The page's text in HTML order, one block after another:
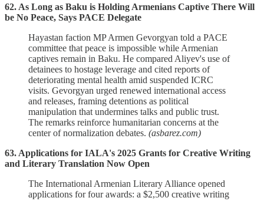
62. As Long as Baku is Holding Armenians Captive There Will
be No Peace, Says PACE Delegate
Hayastan faction MP Armen Gevorgyan told a PACE
committee that peace is impossible while Armenian
captives remain in Baku. He compared Aliyev's use of
detainees to hostage leverage and cited reports of
deteriorating mental health amid suspended ICRC
visits. Gevorgyan urged renewed international access
and releases, framing detentions as political
manipulation that undermines talks and public trust.
The remarks reinforce humanitarian concerns at the
center of normalization debates. (asbarez.com)
63. Applications for IALA's 2025 Grants for Creative Writing
and Literary Translation Now Open
The International Armenian Literary Alliance opened
applications for four awards: a $2,500 creative writing